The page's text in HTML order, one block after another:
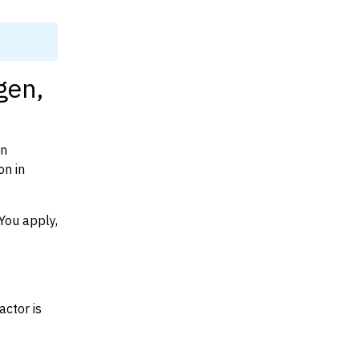
in
apply,
is